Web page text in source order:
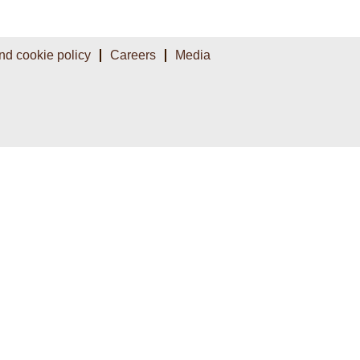
cookie policy Careers Media